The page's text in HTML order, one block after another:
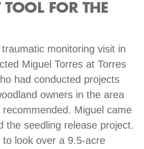
TOOL FOR THE
monitoring visit in
Miguel Torres at Torres
had conducted projects
owners in the area
Miguel came
the seedling release project.
look over a 9.5-acre